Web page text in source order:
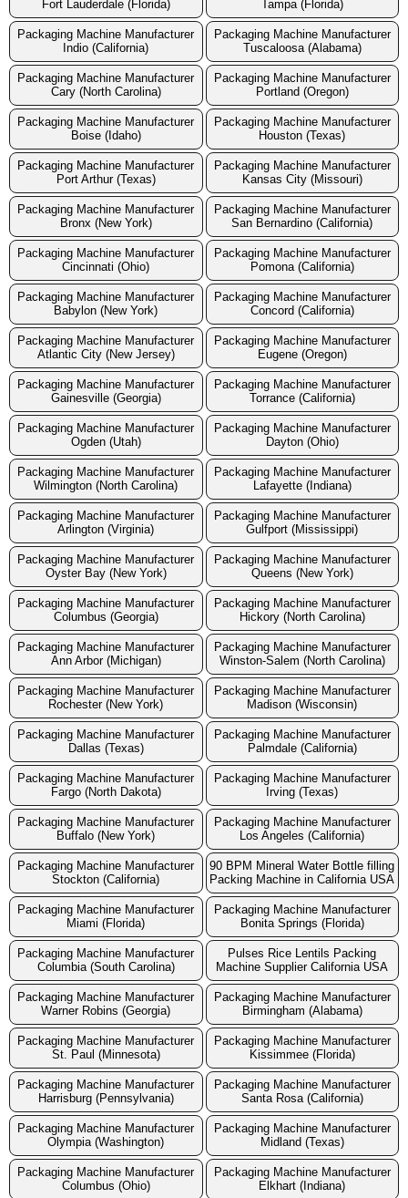
Fort Lauderdale (Florida) Tampa (Florida)
Packaging Machine Manufacturer
Indio (California)
Packaging Machine Manufacturer
Tuscaloosa (Alabama)
Packaging Machine Manufacturer
Cary (North Carolina)
Packaging Machine Manufacturer
Portland (Oregon)
Packaging Machine Manufacturer
Boise (Idaho)
Packaging Machine Manufacturer
Houston (Texas)
Packaging Machine Manufacturer
Port Arthur (Texas)
Packaging Machine Manufacturer
Kansas City (Missouri)
Packaging Machine Manufacturer
Bronx (New York)
Packaging Machine Manufacturer
San Bernardino (California)
Packaging Machine Manufacturer
Cincinnati (Ohio)
Packaging Machine Manufacturer
Pomona (California)
Packaging Machine Manufacturer
Babylon (New York)
Packaging Machine Manufacturer
Concord (California)
Packaging Machine Manufacturer
Atlantic City (New Jersey)
Packaging Machine Manufacturer
Eugene (Oregon)
Packaging Machine Manufacturer
Gainesville (Georgia)
Packaging Machine Manufacturer
Torrance (California)
Packaging Machine Manufacturer
Ogden (Utah)
Packaging Machine Manufacturer
Dayton (Ohio)
Packaging Machine Manufacturer
Wilmington (North Carolina)
Packaging Machine Manufacturer
Lafayette (Indiana)
Packaging Machine Manufacturer
Arlington (Virginia)
Packaging Machine Manufacturer
Gulfport (Mississippi)
Packaging Machine Manufacturer
Oyster Bay (New York)
Packaging Machine Manufacturer
Queens (New York)
Packaging Machine Manufacturer
Columbus (Georgia)
Packaging Machine Manufacturer
Hickory (North Carolina)
Packaging Machine Manufacturer
Ann Arbor (Michigan)
Packaging Machine Manufacturer
Winston-Salem (North Carolina)
Packaging Machine Manufacturer
Rochester (New York)
Packaging Machine Manufacturer
Madison (Wisconsin)
Packaging Machine Manufacturer
Dallas (Texas)
Packaging Machine Manufacturer
Palmdale (California)
Packaging Machine Manufacturer
Fargo (North Dakota)
Packaging Machine Manufacturer
Irving (Texas)
Packaging Machine Manufacturer
Buffalo (New York)
Packaging Machine Manufacturer
Los Angeles (California)
Packaging Machine Manufacturer
Stockton (California)
90 BPM Mineral Water Bottle filling
Packing Machine in California USA
Packaging Machine Manufacturer
Miami (Florida)
Packaging Machine Manufacturer
Bonita Springs (Florida)
Packaging Machine Manufacturer
Columbia (South Carolina)
Pulses Rice Lentils Packing
Machine Supplier California USA
Packaging Machine Manufacturer
Warner Robins (Georgia)
Packaging Machine Manufacturer
Birmingham (Alabama)
Packaging Machine Manufacturer
St. Paul (Minnesota)
Packaging Machine Manufacturer
Kissimmee (Florida)
Packaging Machine Manufacturer
Harrisburg (Pennsylvania)
Packaging Machine Manufacturer
Santa Rosa (California)
Packaging Machine Manufacturer
Olympia (Washington)
Packaging Machine Manufacturer
Midland (Texas)
Packaging Machine Manufacturer
Columbus (Ohio)
Packaging Machine Manufacturer
Elkhart (Indiana)